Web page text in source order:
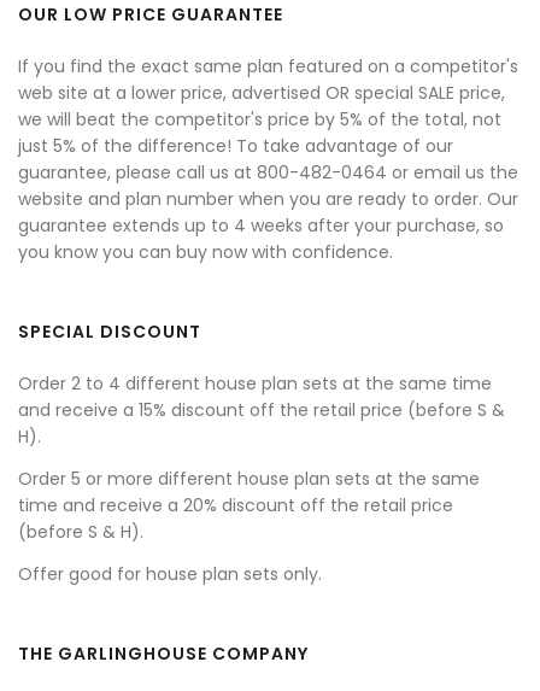
OUR LOW PRICE GUARANTEE
If you find the exact same plan featured on a competitor's
web site at a lower price, advertised OR special SALE price,
we will beat the competitor's price by 5% of the total, not
just 5% of the difference! To take advantage of our
guarantee, please call us at 800-482-0464 or email us the
website and plan number when you are ready to order. Our
guarantee extends up to 4 weeks after your purchase, so
you know you can buy now with confidence.
SPECIAL DISCOUNT
Order 2 to 4 different house plan sets at the same time
and receive a 15% discount off the retail price (before S &
H).
Order 5 or more different house plan sets at the same
time and receive a 20% discount off the retail price
(before S & H).
Offer good for house plan sets only.
THE GARLINGHOUSE COMPANY